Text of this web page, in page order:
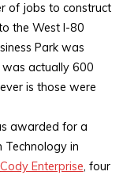
of jobs to construct
the West I-80
Park was
actually 600
is those were
awarded for a
Technology in
Cody Enterprise, four